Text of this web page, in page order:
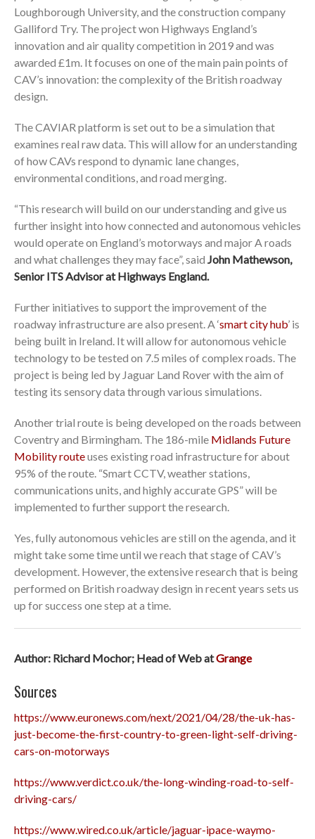
Loughborough University, and the construction company
Galliford Try. The project won Highways England’s
innovation and air quality competition in 2019 and was
awarded £1m. It focuses on one of the main pain points of
CAV’s innovation: the complexity of the British roadway
design.
The CAVIAR platform is set out to be a simulation that
examines real raw data. This will allow for an understanding
of how CAVs respond to dynamic lane changes,
environmental conditions, and road merging.
“This research will build on our understanding and give us
further insight into how connected and autonomous vehicles
would operate on England’s motorways and major A roads
and what challenges they may face”, said John Mathewson,
Senior ITS Advisor at Highways England.
Further initiatives to support the improvement of the
roadway infrastructure are also present. A ‘smart city hub’ is
being built in Ireland. It will allow for autonomous vehicle
technology to be tested on 7.5 miles of complex roads. The
project is being led by Jaguar Land Rover with the aim of
testing its sensory data through various simulations.
Another trial route is being developed on the roads between
Coventry and Birmingham. The 186-mile Midlands Future
Mobility routeuses existing road infrastructure for about
95% of the route. “Smart CCTV, weather stations,
communications units, and highly accurate GPS” will be
implemented to further support the research.
Yes, fully autonomous vehicles are still on the agenda, and it
might take some time until we reach that stage of CAV’s
development. However, the extensive research that is being
performed on British roadway design in recent years sets us
up for success one step at a time.
Author: Richard Mochor; Head of Web atGrange
Sources
https://www.euronews.com/next/2021/04/28/the-uk-has-
just-become-the-first-country-to-green-light-self-driving-
cars-on-motorways
https://www.verdict.co.uk/the-long-winding-road-to-self-
driving-cars/
https://www.wired.co.uk/article/jaguar-ipace-waymo-